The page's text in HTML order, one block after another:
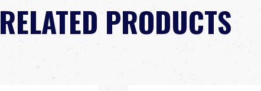
RELATED PRODUCTS